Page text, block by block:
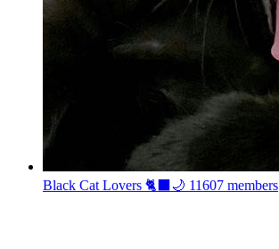
Black Cat Lovers 🐈‍⬛🌙 11607 members